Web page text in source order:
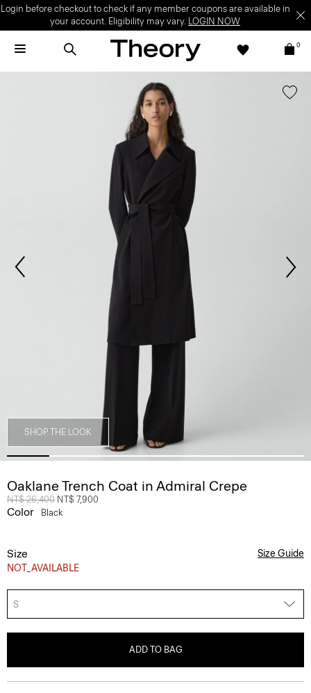
Login before checkout to check if any member coupons are available in
your account. Eligibility may vary. LOGIN NOW
0
SHOP THE LOOK
Oaklane Trench Coat in Admiral Crepe
Price reduced from
NT$ 26,400 to
NT$ 7,900
Color Black
Size
NOT_AVAILABLE
Size Guide
S
ADD TO BAG